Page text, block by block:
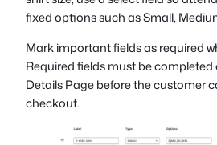
fixed options such as Small,
Mark important fields as required
Required fields must be
Details Page before the customer
checkout.